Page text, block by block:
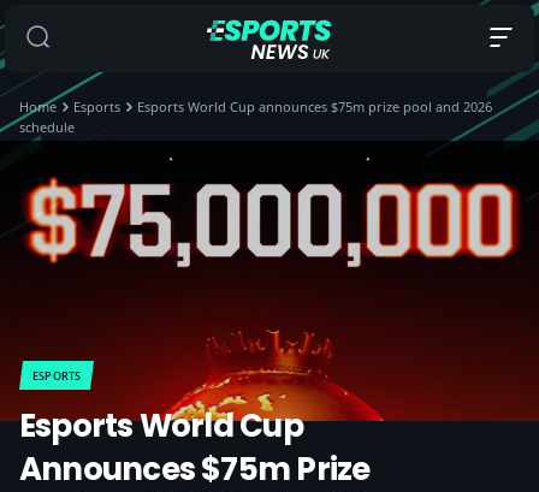
Home Esports
Esports World Cup announces $75m prize pool and 2026
schedule
ESPORTS
Esports World Cup
Announces $75m Prize